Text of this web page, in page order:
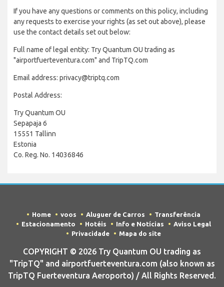
If you have any questions or comments on this policy, including
any requests to exercise your rights (as set out above), please
use the contact details set out below:
Full name of legal entity: Try Quantum OU trading as
"airportfuerteventura.com" and TripTQ.com
Email address: privacy@triptq.com
Postal Address:
Try Quantum OU
Sepapaja 6
15551 Tallinn
Estonia
Co. Reg. No. 14036846
Home voos Aluguer de Carros
Transferência
Estacionamento
Hotéis Info e Notícias
Aviso Legal
Privacidade
Mapa do site
COPYRIGHT © 2026 Try Quantum OU trading as
"TripTQ" and airportfuerteventura.com (also known as
TripTQ Fuerteventura Aeroporto) / All Rights Reserved.